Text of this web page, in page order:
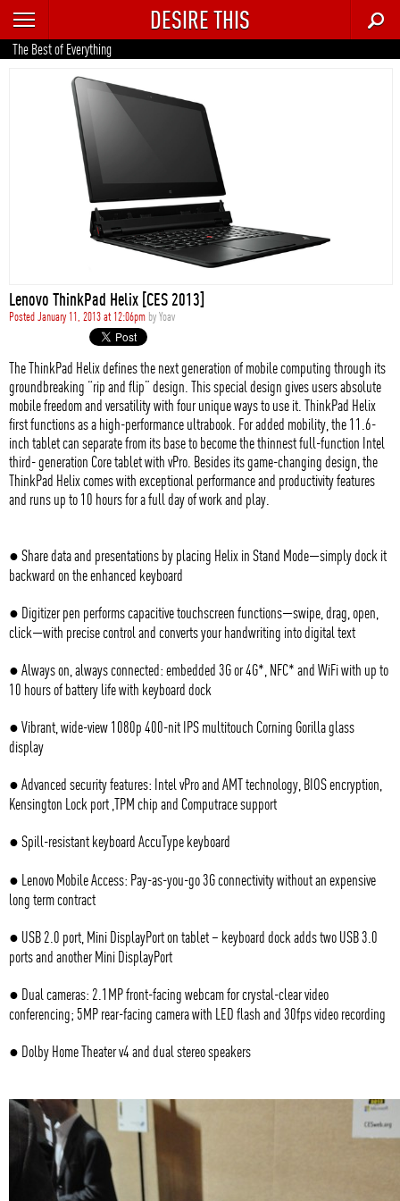
RECENT
TRENDING
FOOD & DRINK
STYLE
DESIRE THIS
The Best of Everything
Lenovo ThinkPad Helix [CES 2013]
Posted January 11, 2013 at 12:06pm byYoav
The ThinkPad Helix defines the next generation of mobile computing through its
groundbreaking “rip and flip” design. This special design gives users absolute
mobile freedom and versatility with four unique ways to use it. ThinkPad Helix
first functions as a high-performance ultrabook. For added mobility, the 11.6-
inch tablet can separate from its base to become the thinnest full-function Intel
third- generation Core tablet with vPro. Besides its game-changing design, the
ThinkPad Helix comes with exceptional performance and productivity features
and runs up to 10 hours for a full day of work and play.
● Share data and presentations by placing Helix in Stand Mode—simply dock it
backward on the enhanced keyboard
● Digitizer pen performs capacitive touchscreen functions—swipe, drag, open,
click—with precise control and converts your handwriting into digital text
● Always on, always connected: embedded 3G or 4G*, NFC* and WiFi with up to
10 hours of battery life with keyboard dock
● Vibrant, wide-view 1080p 400-nit IPS multitouch Corning Gorilla glass
display
● Advanced security features: Intel vPro and AMT technology, BIOS encryption,
Kensington Lock port ,TPM chip and Computrace support
● Spill-resistant keyboard AccuType keyboard
● Lenovo Mobile Access: Pay-as-you-go 3G connectivity without an expensive
long term contract
● USB 2.0 port, Mini DisplayPort on tablet – keyboard dock adds two USB 3.0
ports and another Mini DisplayPort
● Dual cameras: 2.1MP front-facing webcam for crystal-clear video
conferencing; 5MP rear-facing camera with LED flash and 30fps video recording
● Dolby Home Theater v4 and dual stereo speakers